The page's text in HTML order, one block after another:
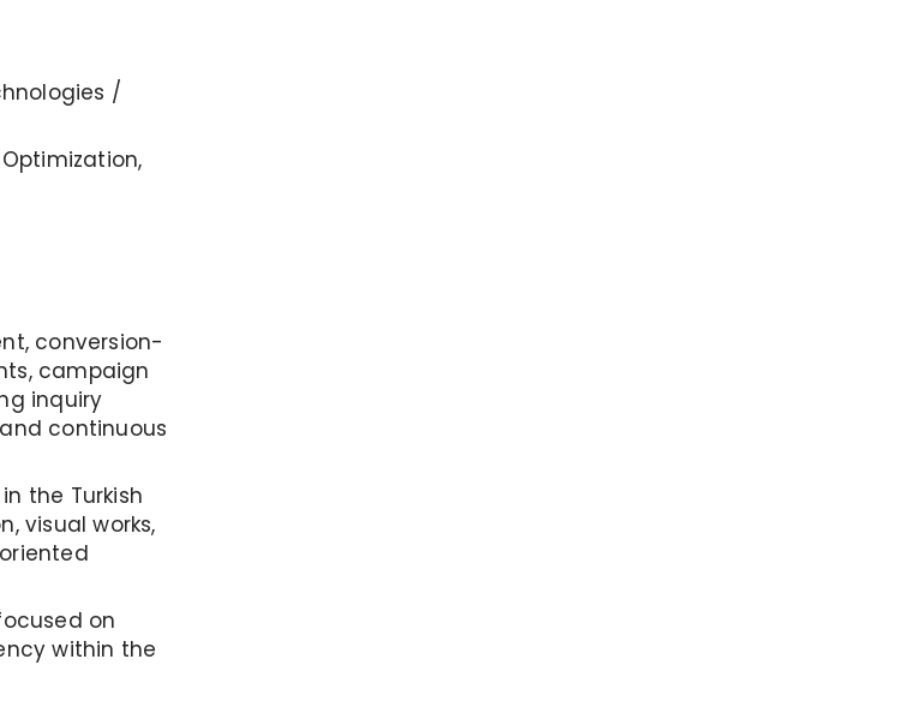
/
conversion-
campaign
inquiry
continuous
the Turkish
visual works,
on
within the